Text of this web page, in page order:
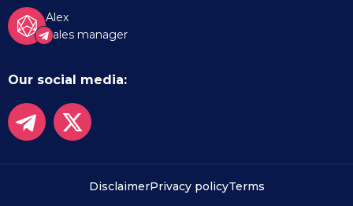
Alex
Sales manager
Our social media:
DisclaimerPrivacy policyTerms